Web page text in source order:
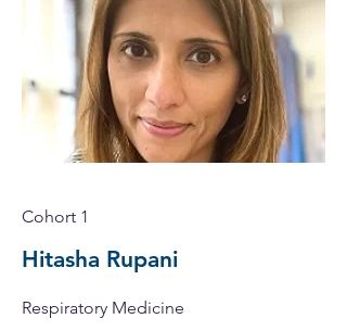
Cohort 1
Hitasha Rupani
Respiratory Medicine